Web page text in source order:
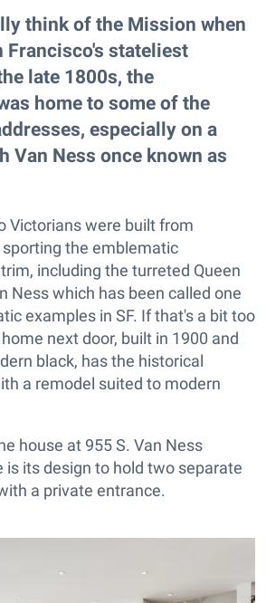
think of the Mission when
Francisco's stateliest
late 1800s, the
home to some of the
especially on a
Van Ness once known as
Victorians were built from
the emblematic
including the turreted Queen
Ness which has been called one
examples in SF. If that's a bit too
next door, built in 1900 and
black, has the historical
a remodel suited to modern
house at 955 S. Van Ness
is its design to hold two separate
a private entrance.